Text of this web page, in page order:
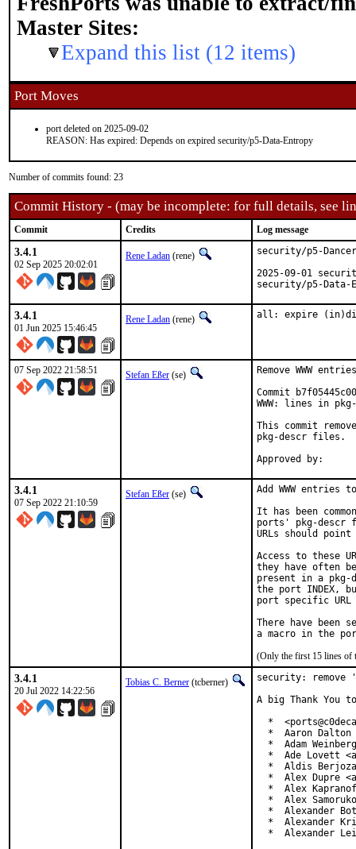
Master Sites:
Expand this list (12 items)
Port Moves
port deleted on 2025-09-02
REASON: Has expired: Depends on expired security/p5-Data-Entropy
Number of commits found: 23
Commit History - (may be incomplete: for full details, see
Commit Credits Log message
3.4.1
02 Sep 2025 20:02:01
Rene Ladan (rene)
security/p5-
2025-09-01
security/p5-Data-
3.4.1
01 Jun 2025 15:46:45
Rene Ladan (rene) all: expire
07 Sep 2022 21:58:51 Stefan Eßer (se)
Remove WWW
Commit
WWW: lines in
This commit
pkg-descr files.
3.4.1
07 Sep 2022 21:10:59
Stefan Eßer (se)
Add WWW entries
It has been
ports' pkg-descr
URLs should
Access to these
they have often
present in a
the port INDEX,
port specific
There have been
(Only the first 15 lines of
3.4.1
20 Jul 2022 14:22:56
Tobias C. Berner (tcberner)
security: remove
A big Thank
*
*  Aaron Dalton
*  Adam
*  Ade Lovett
*  Aldis
*  Alex Dupre
*  Alex
*  Alex
*  Alexander
*  Alexander
*  Alexander